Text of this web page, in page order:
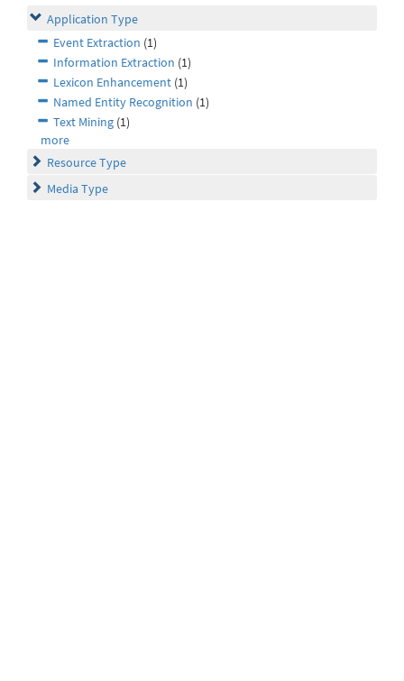
Application Type
Event Extraction (1)
Information Extraction (1)
Lexicon Enhancement (1)
Named Entity Recognition (1)
Text Mining (1)
more
Resource Type
Media Type